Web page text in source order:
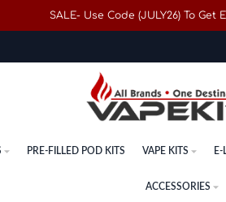
SALE- Use Code (JULY26) To Get
PRE-FILLED POD KITS VAPE KITS E-
ACCESSORIES